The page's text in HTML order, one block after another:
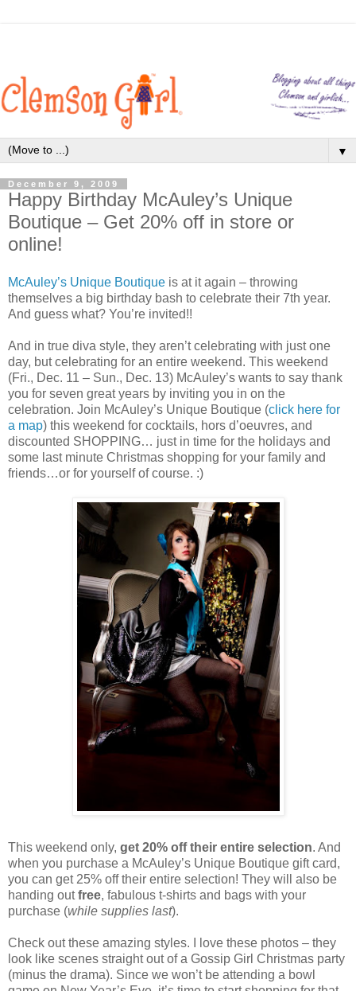
▼
December 9, 2009
Happy Birthday McAuley’s Unique
Boutique – Get 20% off in store or
online!
McAuley’s Unique Boutique is at it again – throwing
themselves a big birthday bash to celebrate their 7th year.
And guess what? You’re invited!!
And in true diva style, they aren’t celebrating with just one
day, but celebrating for an entire weekend. This weekend
(Fri., Dec. 11 – Sun., Dec. 13) McAuley’s wants to say thank
you for seven great years by inviting you in on the
celebration. Join McAuley’s Unique Boutique (click here for
a map) this weekend for cocktails, hors d’oeuvres, and
discounted SHOPPING… just in time for the holidays and
some last minute Christmas shopping for your family and
friends…or for yourself of course. :)
This weekend only, get 20% off their entire selection. And
when you purchase a McAuley’s Unique Boutique gift card,
you can get 25% off their entire selection! They will also be
handing outfree, fabulous t-shirts and bags with your
purchase (while supplies last).
Check out these amazing styles. I love these photos – they
look like scenes straight out of a Gossip Girl Christmas party
(minus the drama). Since we won’t be attending a bowl